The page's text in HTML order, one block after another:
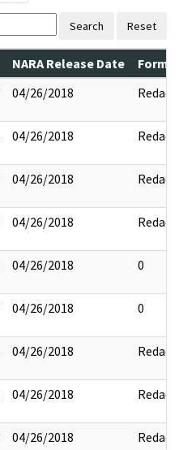
Search Reset
NARA Release Date
04/26/2018 Redact
04/26/2018 Redact
04/26/2018 Redact
04/26/2018 Redact
04/26/2018 0
04/26/2018 0
04/26/2018 Redact
04/26/2018 Redact
04/26/2018 Redact